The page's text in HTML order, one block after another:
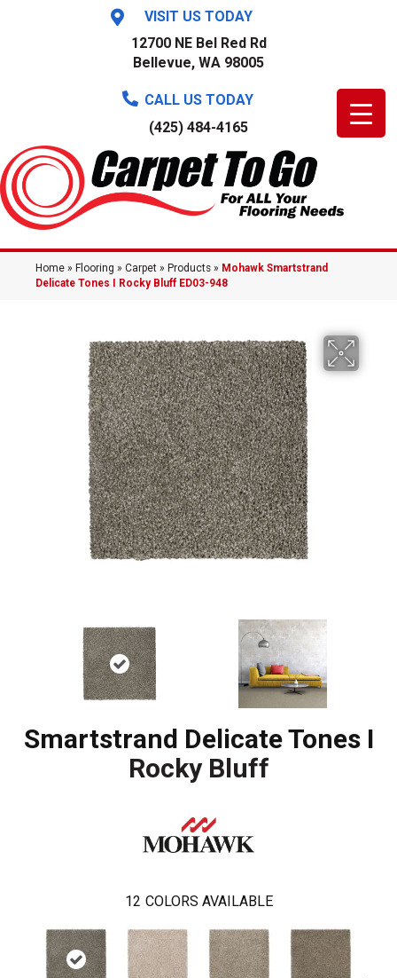
VISIT US TODAY
12700 NE Bel Red Rd
Bellevue, WA 98005
CALL US TODAY
(425) 484-4165
Home » Flooring » Carpet » Products » Mohawk Smartstrand
Delicate Tones I Rocky Bluff ED03-948
Smartstrand Delicate Tones I
Rocky Bluff
12 COLORS AVAILABLE